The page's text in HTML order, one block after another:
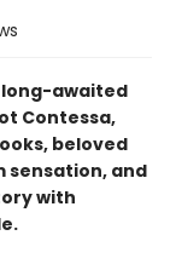
long-awaited
Contessa,
beloved
sensation, and
with